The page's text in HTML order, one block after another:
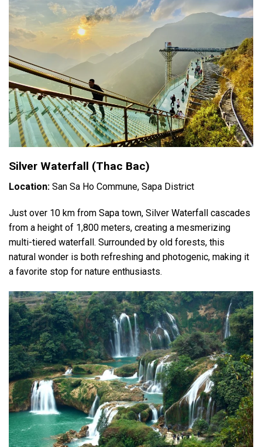
Silver Waterfall (Thac Bac)
Location: San Sa Ho Commune, Sapa District
Just over 10 km from Sapa town, Silver Waterfall cascades
from a height of 1,800 meters, creating a mesmerizing
multi-tiered waterfall. Surrounded by old forests, this
natural wonder is both refreshing and photogenic, making it
a favorite stop for nature enthusiasts.